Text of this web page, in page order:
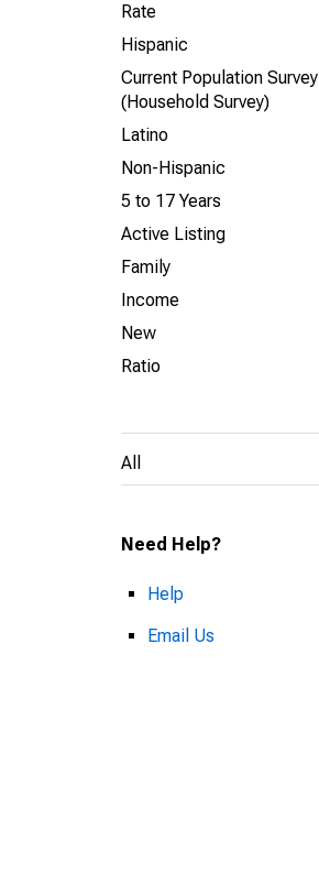
Rate
Hispanic
Current Population Survey
(Household Survey)
Latino
Non-Hispanic
5 to 17 Years
Active Listing
Family
Income
New
Ratio
All
Need Help?
Help
Email Us